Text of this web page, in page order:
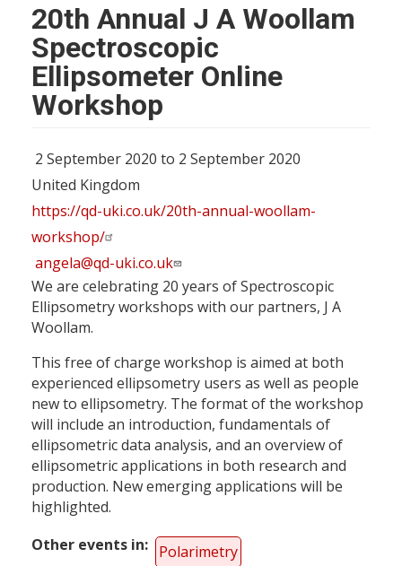
20th Annual J A Woollam
Spectroscopic
Ellipsometer Online
Workshop
2 September 2020 to 2 September 2020
United Kingdom
https://qd-uki.co.uk/20th-annual-woollam-
workshop/
angela@qd-uki.co.uk
We are celebrating 20 years of Spectroscopic
Ellipsometry workshops with our partners, J A
Woollam.
This free of charge workshop is aimed at both
experienced ellipsometry users as well as people
new to ellipsometry. The format of the workshop
will include an introduction, fundamentals of
ellipsometric data analysis, and an overview of
ellipsometric applications in both research and
production. New emerging applications will be
highlighted.
Other events in
Polarimetry